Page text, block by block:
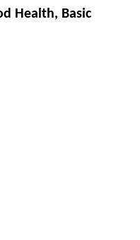
Health, Basic